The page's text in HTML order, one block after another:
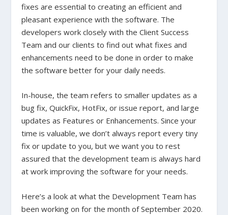
fixes are essential to creating an efficient and
pleasant experience with the software. The
developers work closely with the Client Success
Team and our clients to find out what fixes and
enhancements need to be done in order to make
the software better for your daily needs.
In-house, the team refers to smaller updates as a
bug fix, QuickFix, HotFix, or issue report, and large
updates as Features or Enhancements. Since your
time is valuable, we don’t always report every tiny
fix or update to you, but we want you to rest
assured that the development team is always hard
at work improving the software for your needs.
Here’s a look at what the Development Team has
been working on for the month of September 2020.